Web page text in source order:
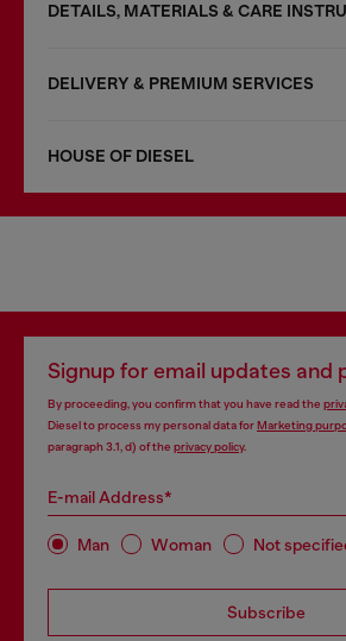
DETAILS, MATERIALS & CARE
DELIVERY & PREMIUM SERVICES
HOUSE OF DIESEL
Signup for email updates and
By proceeding, you confirm that you have read the
Diesel to process my personal data forMarketing
paragraph 3.1, d) of the privacy policy.
E-mail Address*
Man Woman Not
Subscribe